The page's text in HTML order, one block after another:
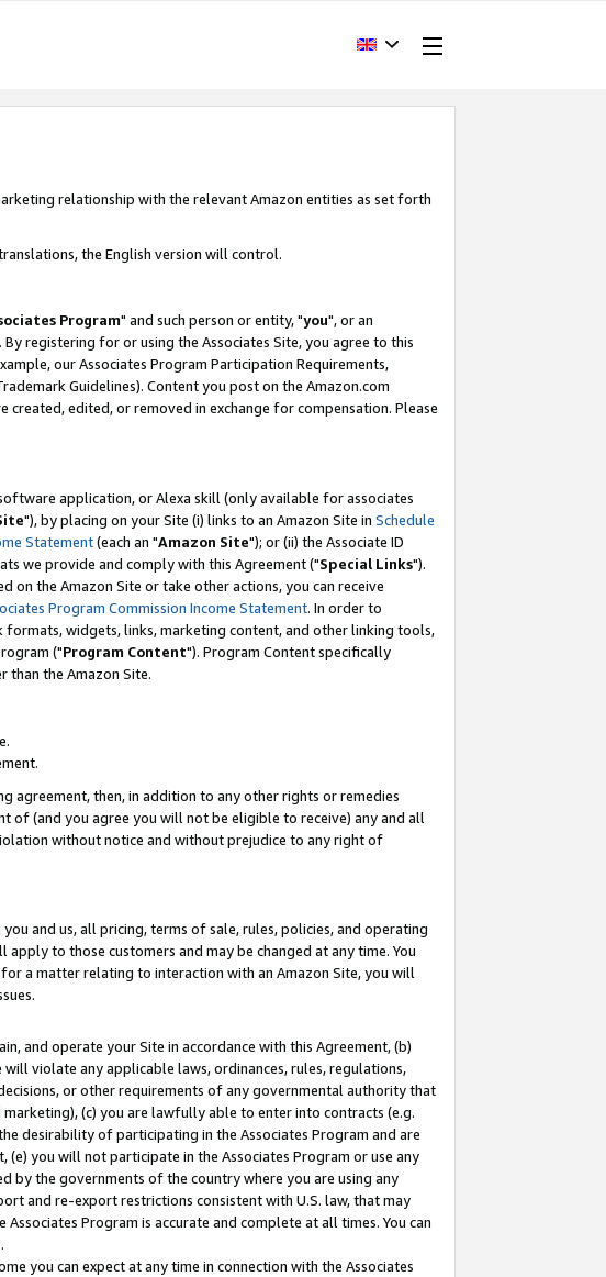
relationship with the relevant Amazon entities as set forth
the English version will control.
Program" and such person or entity, "you", or an
By registering for or using the Associates Site, you agree to this
our Associates Program Participation Requirements,
Guidelines). Content you post on the Amazon.com
edited, or removed in exchange for compensation. Please
application, or Alexa skill (only available for associates
"), by placing on your Site (i) links to an Amazon Site in Schedule
Statement(each an "Amazon Site"); or (ii) the Associate ID
we provide and comply with this Agreement ("Special Links").
on the Amazon Site or take other actions, you can receive
Program Commission Income Statement. In order to
widgets, links, marketing content, and other linking tools,
("Program Content"). Program Content specifically
than the Amazon Site.
agreement, then, in addition to any other rights or remedies
of (and you agree you will not be eligible to receive) any and all
without notice and without prejudice to any right of
and us, all pricing, terms of sale, rules, policies, and operating
to those customers and may be changed at any time. You
a matter relating to interaction with an Amazon Site, you will
and operate your Site in accordance with this Agreement, (b)
violate any applicable laws, ordinances, rules, regulations,
or other requirements of any governmental authority that
(c) you are lawfully able to enter into contracts (e.g.
desirability of participating in the Associates Program and are
you will not participate in the Associates Program or use any
by the governments of the country where you are using any
and re-export restrictions consistent with U.S. law, that may
Program is accurate and complete at all times. You can
you can expect at any time in connection with the Associates